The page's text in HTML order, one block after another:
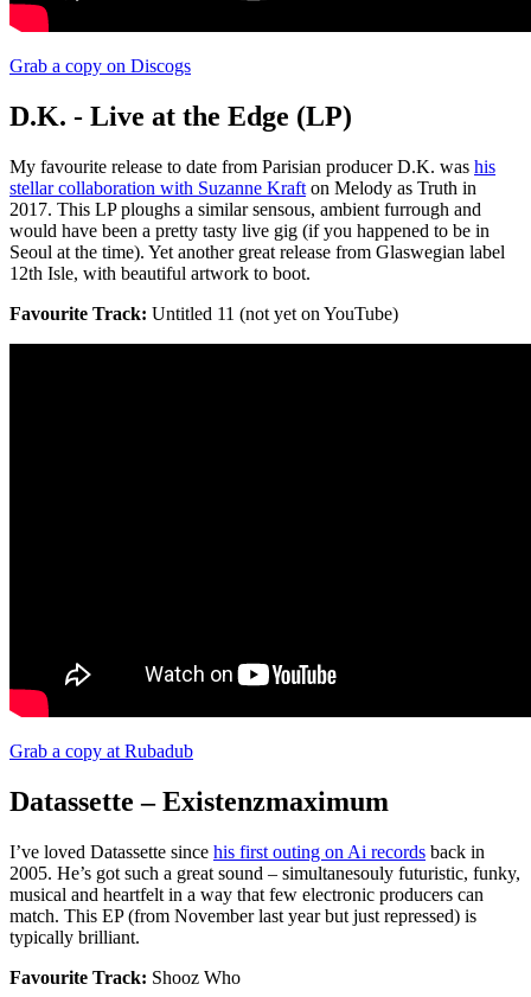
Grab a copy on Discogs
D.K. - Live at the Edge (LP)
My favourite release to date from Parisian producer D.K. was his
stellar collaboration with Suzanne Kraft on Melody as Truth in
2017. This LP ploughs a similar sensous, ambient furrough and
would have been a pretty tasty live gig (if you happened to be in
Seoul at the time). Yet another great release from Glaswegian label
12th Isle, with beautiful artwork to boot.
Favourite Track: Untitled 11 (not yet on YouTube)
Grab a copy at Rubadub
Datassette – Existenzmaximum
I’ve loved Datassette since his first outing on Ai records back in
2005. He’s got such a great sound – simultanesouly futuristic, funky,
musical and heartfelt in a way that few electronic producers can
match. This EP (from November last year but just repressed) is
typically brilliant.
Favourite Track: Shooz Who